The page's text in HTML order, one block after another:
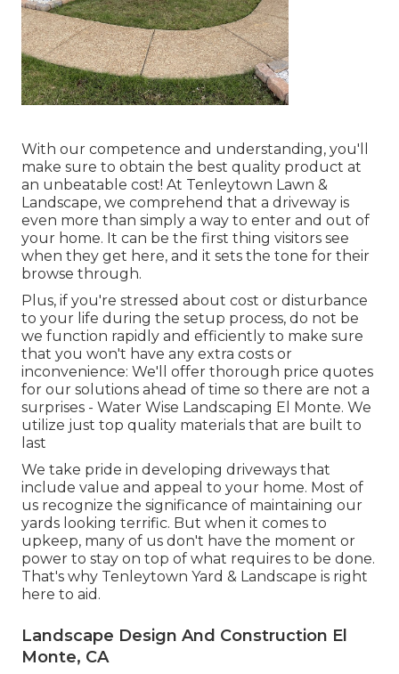
With our competence and understanding, you'll
make sure to obtain the best quality product at
an unbeatable cost! At Tenleytown Lawn &
Landscape, we comprehend that a driveway is
even more than simply a way to enter and out of
your home. It can be the first thing visitors see
when they get here, and it sets the tone for their
browse through.
Plus, if you're stressed about cost or disturbance
to your life during the setup process, do not be
we function rapidly and efficiently to make sure
that you won't have any extra costs or
inconvenience: We'll offer thorough price quotes
for our solutions ahead of time so there are not a
surprises - Water Wise Landscaping El Monte. We
utilize just top quality materials that are built to
last
We take pride in developing driveways that
include value and appeal to your home. Most of
us recognize the significance of maintaining our
yards looking terrific. But when it comes to
upkeep, many of us don't have the moment or
power to stay on top of what requires to be done.
That's why Tenleytown Yard & Landscape is right
here to aid.
Landscape Design And Construction El
Monte, CA